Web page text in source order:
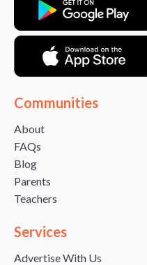
Communities
About
FAQs
Blog
Parents
Teachers
Services
Advertise With Us